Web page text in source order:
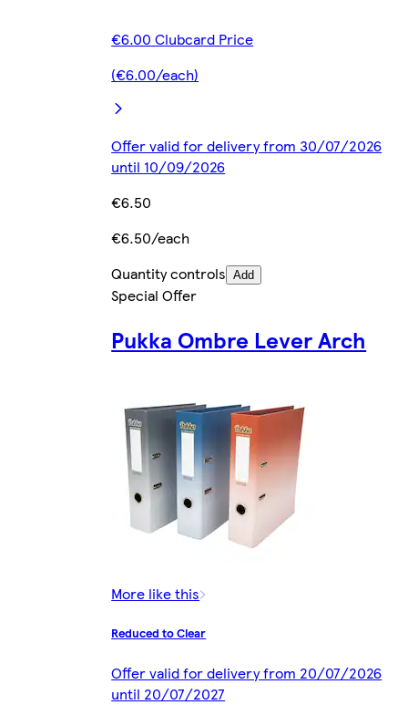
€6.00 Clubcard Price
(€6.00/each)
Offer valid for delivery from 30/07/2026
until 10/09/2026
€6.50
€6.50/each
Quantity controls Add
Special Offer
Pukka Ombre Lever Arch
More like this
Reduced to Clear
Offer valid for delivery from 20/07/2026
until 20/07/2027